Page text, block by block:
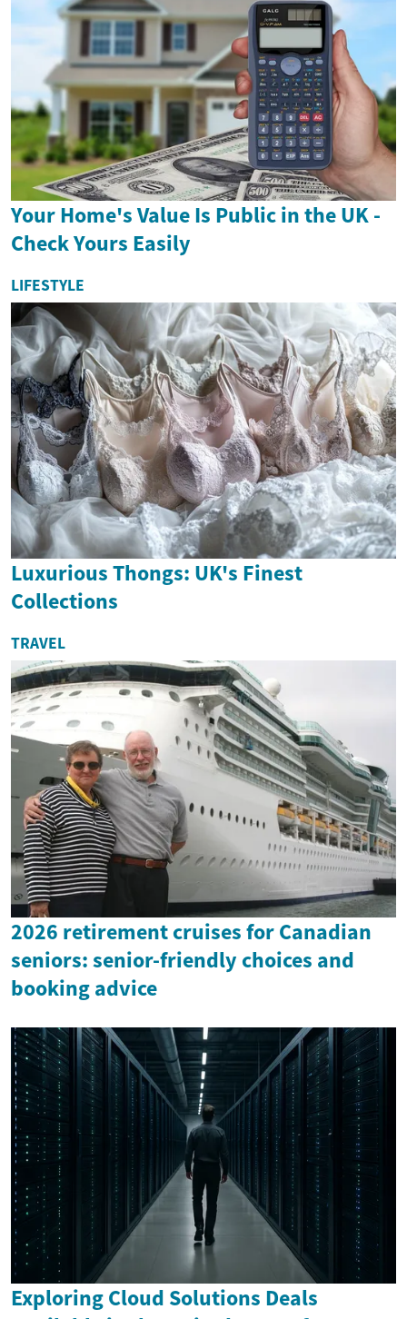
Your Home's Value Is Public in the UK -
Check Yours Easily
LIFESTYLE
Luxurious Thongs: UK's Finest
Collections
TRAVEL
2026 retirement cruises for Canadian
seniors: senior-friendly choices and
booking advice
Exploring Cloud Solutions Deals